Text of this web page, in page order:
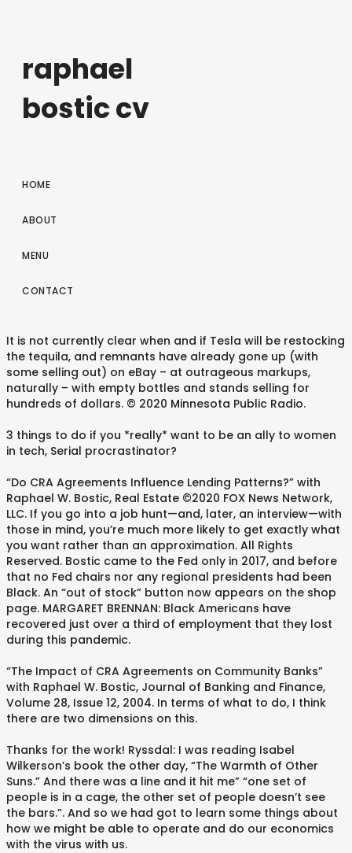
raphael
bostic cv
HOME
ABOUT
MENU
CONTACT
It is not currently clear when and if Tesla will be restocking
the tequila, and remnants have already gone up (with
some selling out) on eBay – at outrageous markups,
naturally – with empty bottles and stands selling for
hundreds of dollars. © 2020 Minnesota Public Radio.
3 things to do if you *really* want to be an ally to women
in tech, Serial procrastinator?
“Do CRA Agreements Influence Lending Patterns?” with
Raphael W. Bostic, Real Estate ©2020 FOX News Network,
LLC. If you go into a job hunt—and, later, an interview—with
those in mind, you’re much more likely to get exactly what
you want rather than an approximation. All Rights
Reserved. Bostic came to the Fed only in 2017, and before
that no Fed chairs nor any regional presidents had been
Black. An “out of stock” button now appears on the shop
page. MARGARET BRENNAN: Black Americans have
recovered just over a third of employment that they lost
during this pandemic.
“The Impact of CRA Agreements on Community Banks”
with Raphael W. Bostic, Journal of Banking and Finance,
Volume 28, Issue 12, 2004. In terms of what to do, I think
there are two dimensions on this.
Thanks for the work! Ryssdal: I was reading Isabel
Wilkerson’s book the other day, “The Warmth of Other
Suns.” And there was a line and it hit me” “one set of
people is in a cage, the other set of people doesn’t see
the bars.”. And so we had got to learn some things about
how we might be able to operate and do our economics
with the virus with us.